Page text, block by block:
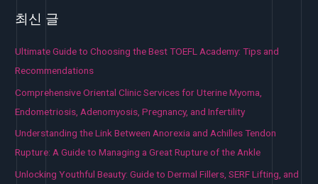
최신 글
Ultimate Guide to Choosing the Best TOEFL Academy: Tips and
Recommendations
Comprehensive Oriental Clinic Services for Uterine Myoma,
Endometriosis, Adenomyosis, Pregnancy, and Infertility
Understanding the Link Between Anorexia and Achilles Tendon
Rupture: A Guide to Managing a Great Rupture of the Ankle
Unlocking Youthful Beauty: Guide to Dermal Fillers, SERF Lifting, and